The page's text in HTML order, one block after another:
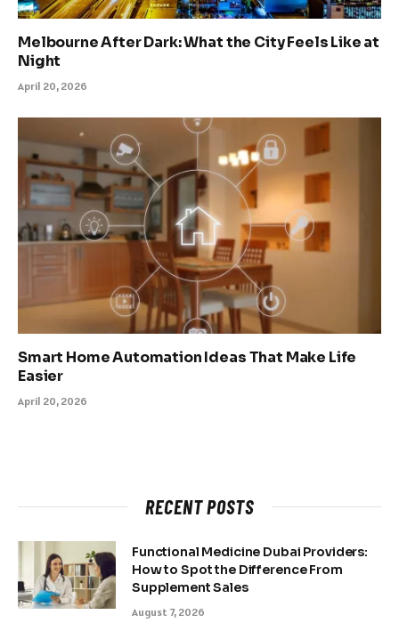
Melbourne After Dark: What the City Feels Like at
Night
April 20, 2026
Smart Home Automation Ideas That Make Life
Easier
April 20, 2026
RECENT POSTS
Functional Medicine Dubai Providers:
How to Spot the Difference From
Supplement Sales
August 7, 2026